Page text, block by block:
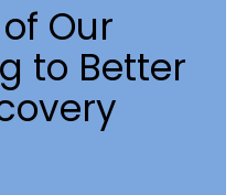
Our
to Better